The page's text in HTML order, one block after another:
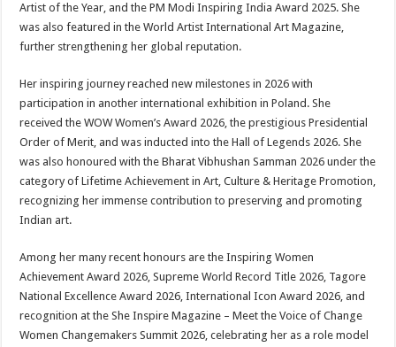
Artist of the Year, and the PM Modi Inspiring India Award 2025. She
was also featured in the World Artist International Art Magazine,
further strengthening her global reputation.
Her inspiring journey reached new milestones in 2026 with
participation in another international exhibition in Poland. She
received the WOW Women’s Award 2026, the prestigious Presidential
Order of Merit, and was inducted into the Hall of Legends 2026. She
was also honoured with the Bharat Vibhushan Samman 2026 under the
category of Lifetime Achievement in Art, Culture & Heritage Promotion,
recognizing her immense contribution to preserving and promoting
Indian art.
Among her many recent honours are the Inspiring Women
Achievement Award 2026, Supreme World Record Title 2026, Tagore
National Excellence Award 2026, International Icon Award 2026, and
recognition at the She Inspire Magazine – Meet the Voice of Change
Women Changemakers Summit 2026, celebrating her as a role model